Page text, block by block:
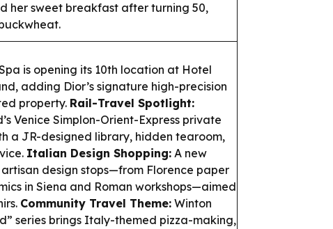
her sweet breakfast after turning 50,
is opening its 10th location at Hotel
adding Dior’s signature high-precision
property. Rail-Travel Spotlight:
Venice Simplon-Orient-Express private
a JR-designed library, hidden tearoom,
Italian Design Shopping: A new
design stops—from Florence paper
in Siena and Roman workshops—aimed
Community Travel Theme: Winton
series brings Italy-themed pizza-making,